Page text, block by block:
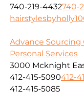
740-219-4432740-
Advance Sourcing
Personal Services
3000 Mcknight
412-415-5090412-
412-415-5085